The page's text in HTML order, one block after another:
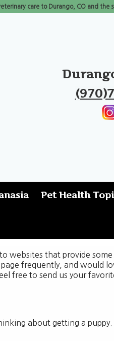
care to Durango, CO and the
Pet Health
websites that provide
frequently, and would
free to send us your
about getting a puppy.